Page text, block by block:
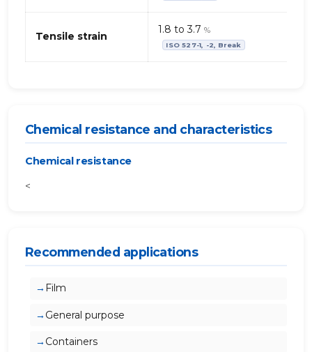
Tensile strain
1.8 to 3.7 %
ISO 527-1, -2, Break
Chemical resistance and characteristics
Chemical resistance
<
Recommended applications
Film
General purpose
Containers